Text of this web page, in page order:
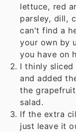
lettuce, red
parsley, dill,
can't find a
your own by
you have on
I thinly
and added
the
salad.
If the extra
just leave it